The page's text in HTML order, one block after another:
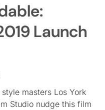
Launch
masters Los York
Studio nudge this film